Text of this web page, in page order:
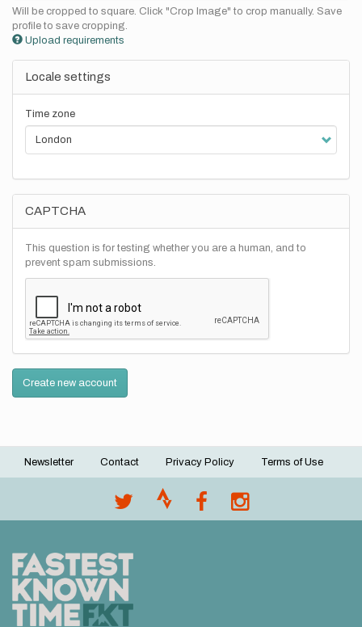
Will be cropped to square. Click "Crop Image" to crop manually. Save
profile to save cropping.
Upload requirements
Locale settings
Time zone
CAPTCHA
This question is for testing whether you are a human, and to
prevent spam submissions.
Create new account
Footer
Newsletter Contact Privacy Policy Terms of Use